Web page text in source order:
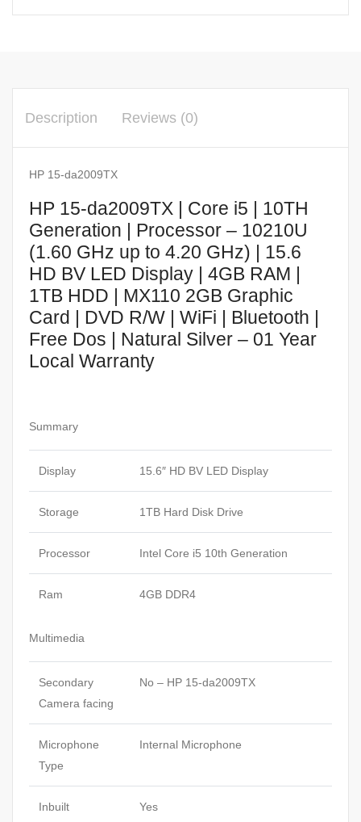
Description Reviews (0)
HP 15-da2009TX
HP 15-da2009TX | Core i5 | 10TH
Generation | Processor – 10210U
(1.60 GHz up to 4.20 GHz) | 15.6
HD BV LED Display | 4GB RAM |
1TB HDD | MX110 2GB Graphic
Card | DVD R/W | WiFi | Bluetooth |
Free Dos | Natural Silver – 01 Year
Local Warranty
Summary
Display 15.6″ HD BV LED Display
Storage 1TB Hard Disk Drive
Processor Intel Core i5 10th Generation
Ram 4GB DDR4
Multimedia
Secondary
Camera facing
No – HP 15-da2009TX
Microphone
Type
Internal Microphone
Inbuilt
Yes